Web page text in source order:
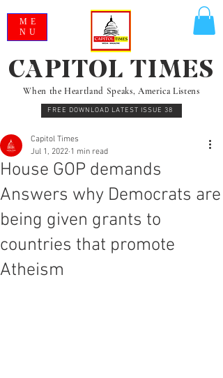
When the Heartland Speaks, America Listens
FREE DOWNLOAD LATEST ISSUE 38
CAPITOL TIMES
ME
NU
House GOP demands
Answers why Democrats are
being given grants to
countries that promote
Atheism
Capitol Times
Jul 1, 2022 1 min read